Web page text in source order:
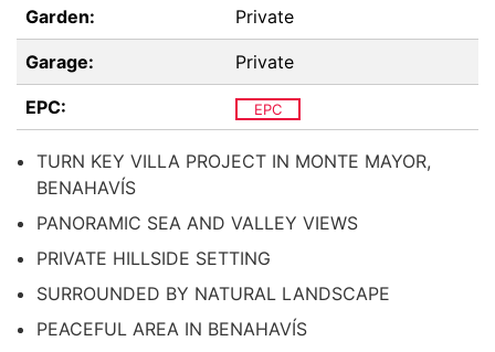
Garden: Private
Garage: Private
EPC: EPC
TURN KEY VILLA PROJECT IN MONTE MAYOR,
BENAHAVÍS
PANORAMIC SEA AND VALLEY VIEWS
PRIVATE HILLSIDE SETTING
SURROUNDED BY NATURAL LANDSCAPE
PEACEFUL AREA IN BENAHAVÍS